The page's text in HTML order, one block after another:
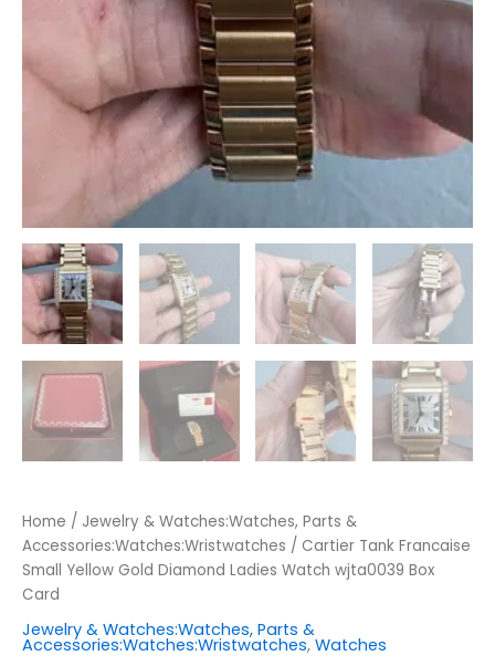
Home / Jewelry & Watches:Watches, Parts &
Accessories:Watches:Wristwatches / Cartier Tank Francaise
Small Yellow Gold Diamond Ladies Watch wjta0039 Box
Card
Jewelry & Watches:Watches, Parts &
Accessories:Watches:Wristwatches, Watches